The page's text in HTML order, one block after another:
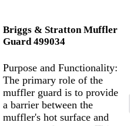
Briggs & Stratton Muffler
Guard 499034
Purpose and Functionality:
The primary role of the
muffler guard is to provide
a barrier between the
muffler's hot surface and